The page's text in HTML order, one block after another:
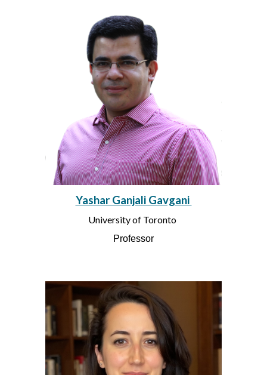
Yashar Ganjali Gavgani
University of Toronto
Professor